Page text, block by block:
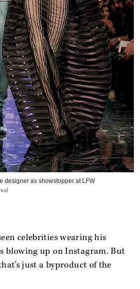
designer as showstopper at LFW
celebrities wearing his
blowing up on Instagram. But
just a byproduct of the